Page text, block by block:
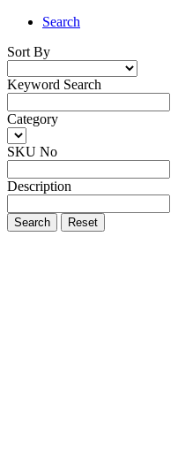
Search
Sort By
Keyword Search
Category
SKU No
Description
Search Reset